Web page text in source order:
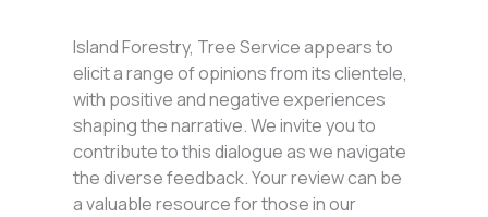
Island Forestry, Tree Service appears to
elicit a range of opinions from its clientele,
with positive and negative experiences
shaping the narrative. We invite you to
contribute to this dialogue as we navigate
the diverse feedback. Your review can be
a valuable resource for those in our